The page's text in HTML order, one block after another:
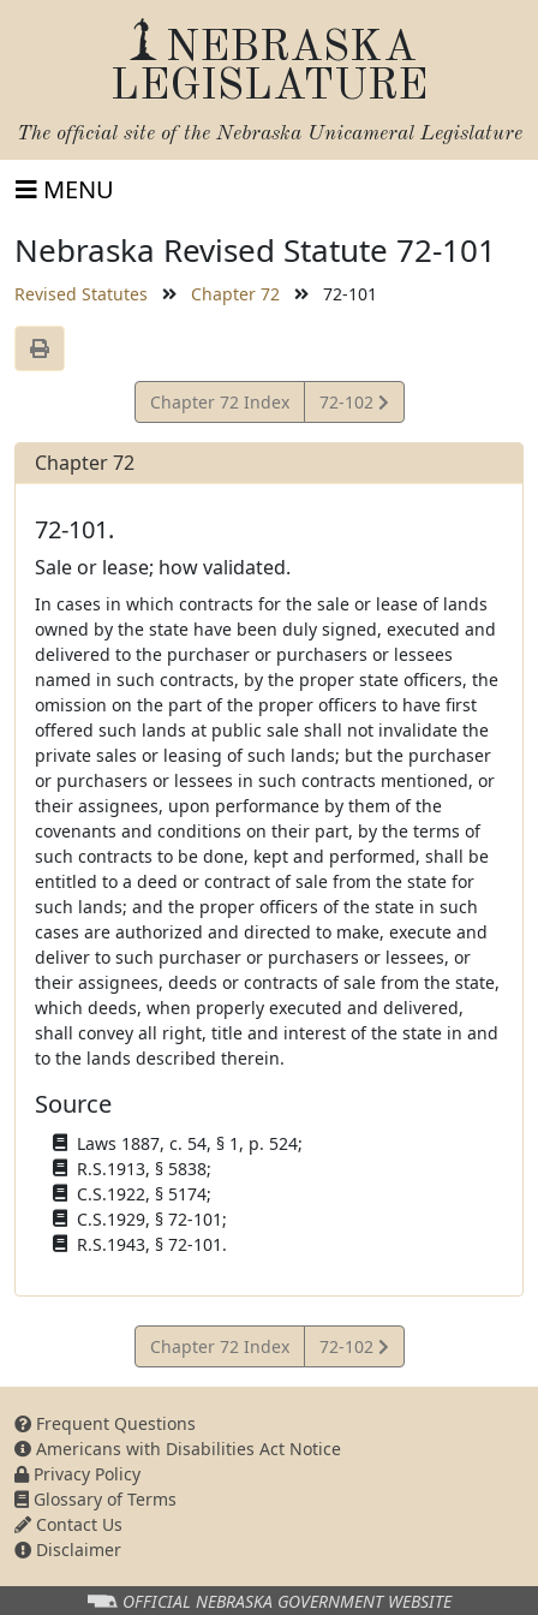
NEBRASKA
LEGISLATURE
The official site of the Nebraska Unicameral Legislature
MENU
Nebraska Revised Statute 72-101
Revised Statutes Chapter 72 72-101
Chapter 72 Index
View
Statute
72-102
Chapter 72
72-101.
Sale or lease; how validated.
In cases in which contracts for the sale or lease of lands
owned by the state have been duly signed, executed and
delivered to the purchaser or purchasers or lessees
named in such contracts, by the proper state officers, the
omission on the part of the proper officers to have first
offered such lands at public sale shall not invalidate the
private sales or leasing of such lands; but the purchaser
or purchasers or lessees in such contracts mentioned, or
their assignees, upon performance by them of the
covenants and conditions on their part, by the terms of
such contracts to be done, kept and performed, shall be
entitled to a deed or contract of sale from the state for
such lands; and the proper officers of the state in such
cases are authorized and directed to make, execute and
deliver to such purchaser or purchasers or lessees, or
their assignees, deeds or contracts of sale from the state,
which deeds, when properly executed and delivered,
shall convey all right, title and interest of the state in and
to the lands described therein.
Source
Laws 1887, c. 54, § 1, p. 524;
R.S.1913, § 5838;
C.S.1922, § 5174;
C.S.1929, § 72-101;
R.S.1943, § 72-101.
Chapter 72 Index
View
Statute
72-102
Frequent Questions
Americans with Disabilities Act Notice
Privacy Policy
Glossary of Terms
Contact Us
Disclaimer
OFFICIAL NEBRASKA GOVERNMENT WEBSITE